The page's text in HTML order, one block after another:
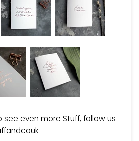
see even more Stuff, follow us